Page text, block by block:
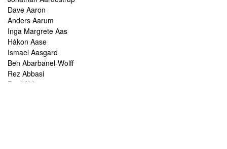
Dave Aaron
Anders Aarum
Inga Margrete Aas
Håkon Aase
Ismael Aasgard
Ben Abarbanel-Wolff
Rez Abbasi
Paul Abbot